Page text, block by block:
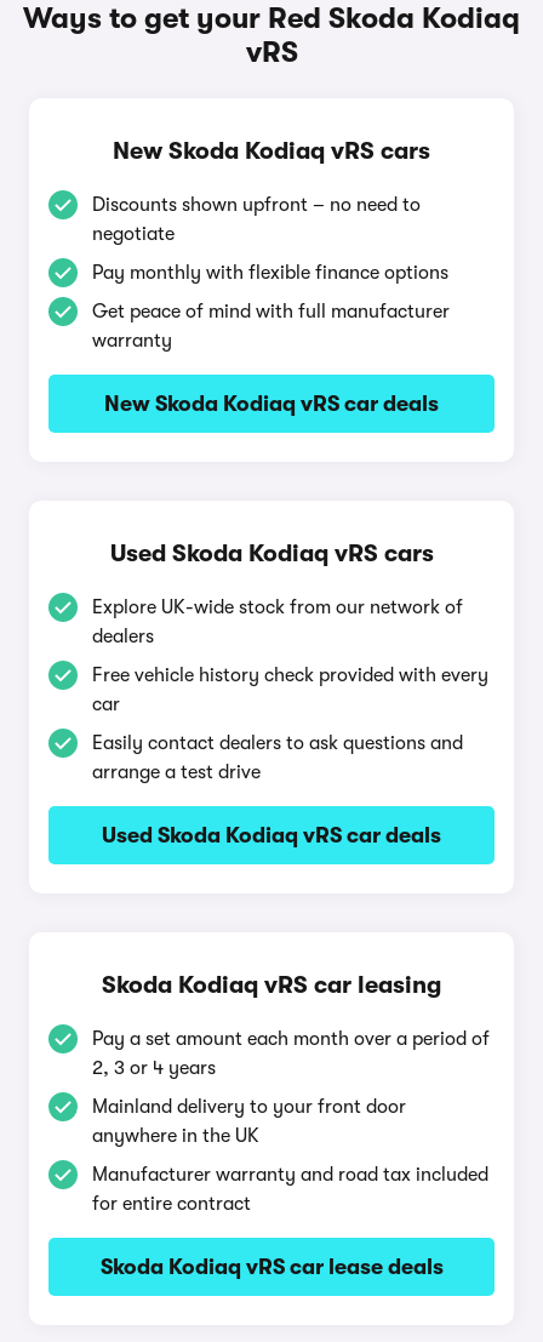
Ways to get your Red Skoda Kodiaq
vRS
New Skoda Kodiaq vRS cars
Discounts shown upfront – no need to
negotiate
Pay monthly with flexible finance options
Get peace of mind with full manufacturer
warranty
New Skoda Kodiaq vRS car deals
Used Skoda Kodiaq vRS cars
Explore UK-wide stock from our network of
dealers
Free vehicle history check provided with every
car
Easily contact dealers to ask questions and
arrange a test drive
Used Skoda Kodiaq vRS car deals
Skoda Kodiaq vRS car leasing
Pay a set amount each month over a period of
2, 3 or 4 years
Mainland delivery to your front door
anywhere in the UK
Manufacturer warranty and road tax included
for entire contract
Skoda Kodiaq vRS car lease deals